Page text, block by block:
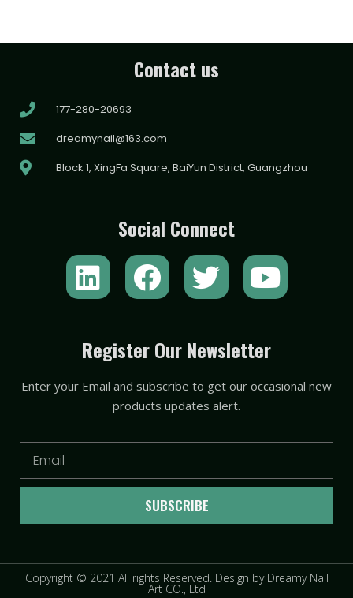
Contact us
177-280-20693
dreamynail@163.com
Block 1, XingFa Square, BaiYun District, Guangzhou
Social Connect
L
i
k
e
i
F
a
e
b
o
o
T
w
t
t
e
r
Y
o
t
u
e
Register Our Newsletter
Enter your Email and subscribe to get our occasional new
products updates alert.
SUBSCRIBE
Copyright © 2021 All rights Reserved. Design by Dreamy Nail
Art CO., Ltd